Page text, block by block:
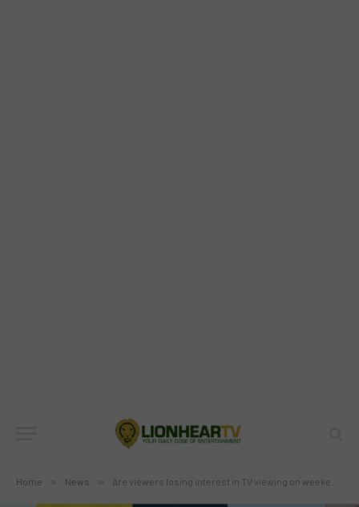
Home » News » Are viewers losing interest in TV viewing on weekends?